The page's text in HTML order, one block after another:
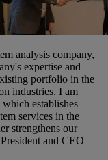
analysis company,
expertise and
portfolio in the
industries. I am
establishes
services in the
strengthens our
and CEO